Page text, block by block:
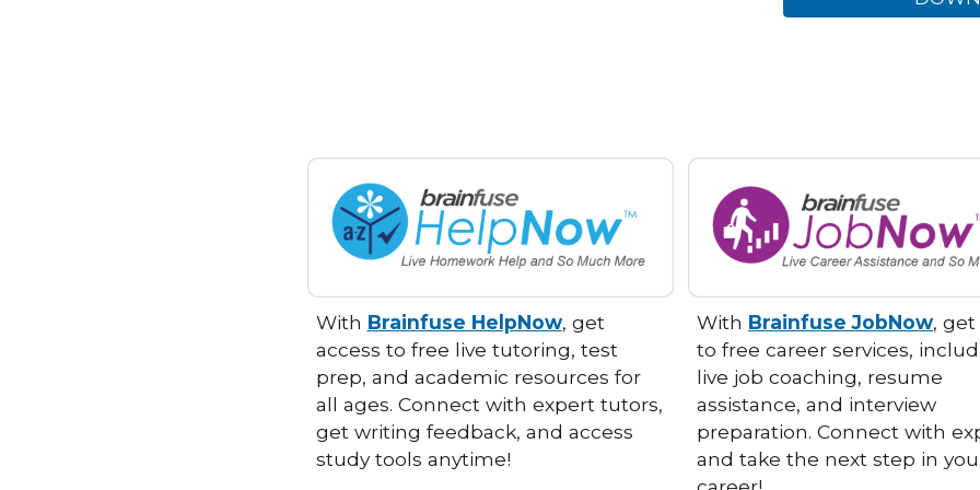
With Brainfuse HelpNow, get
access to free live tutoring, test
prep, and academic resources for
all ages. Connect with expert tutors,
get writing feedback, and access
study tools anytime!
With Brainfuse JobNow, get
to free career services,
live job coaching, resume
assistance, and interview
preparation. Connect with
and take the next step in